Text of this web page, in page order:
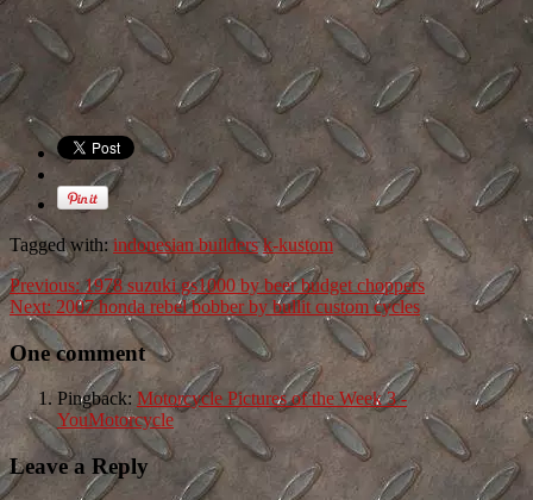
Tagged with: indonesian builders k-kustom
Previous:1978 suzuki gs1000 by beer budget choppers
Next: 2007 honda rebel bobber by bullit custom cycles
One comment
Pingback: Motorcycle Pictures of the Week 3 -
YouMotorcycle
Leave a Reply